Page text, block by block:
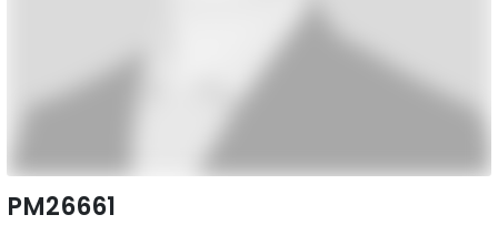
PM26661